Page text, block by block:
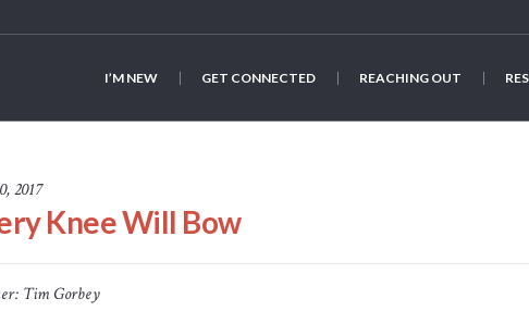
I’M NEW GET CONNECTED REACHING OUT
2017
Knee Will Bow
Tim Gorbey